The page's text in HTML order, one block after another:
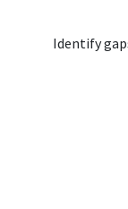
Identify